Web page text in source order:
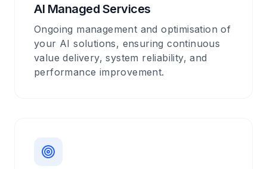
AI Managed Services
Ongoing management and optimisation of
your AI solutions, ensuring continuous
value delivery, system reliability, and
performance improvement.